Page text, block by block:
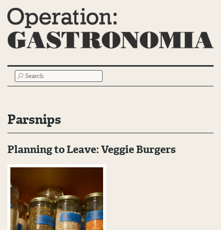
Main
Menu
SEARCH
Parsnips
Planning to Leave: Veggie Burgers